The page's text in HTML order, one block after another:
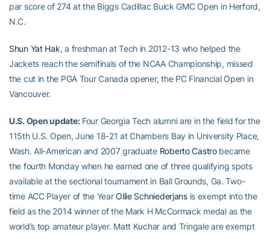
par score of 274 at the Biggs Cadillac Buick GMC Open in Herford,
N.C.
Shun Yat Hak, a freshman at Tech in 2012-13 who helped the
Jackets reach the semifinals of the NCAA Championship, missed
the cut in the PGA Tour Canada opener, the PC Financial Open in
Vancouver.
U.S. Open update:Four Georgia Tech alumni are in the field for the
115th U.S. Open, June 18-21 at Chambers Bay in University Place,
Wash. All-American and 2007 graduate Roberto Castrobecame
the fourth Monday when he earned one of three qualifying spots
available at the sectional tournament in Ball Grounds, Ga. Two-
time ACC Player of the YearOllie Schniederjansis exempt into the
field as the 2014 winner of the Mark H McCormack medal as the
world’s top amateur player. Matt Kuchar and Tringale are exempt